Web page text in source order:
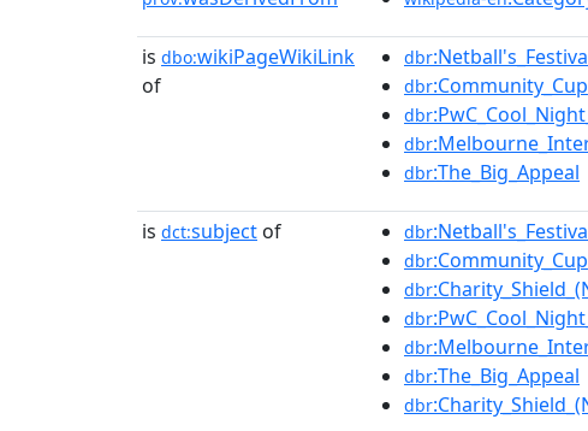
is dbo:wikiPageWikiLink
of
dbr
dbr:Community_Cup
dbr
dbr
dbr:The_Big_Appeal
is dct:subject of dbr
dbr:Community_Cup
dbr
dbr
dbr
dbr:The_Big_Appeal
dbr